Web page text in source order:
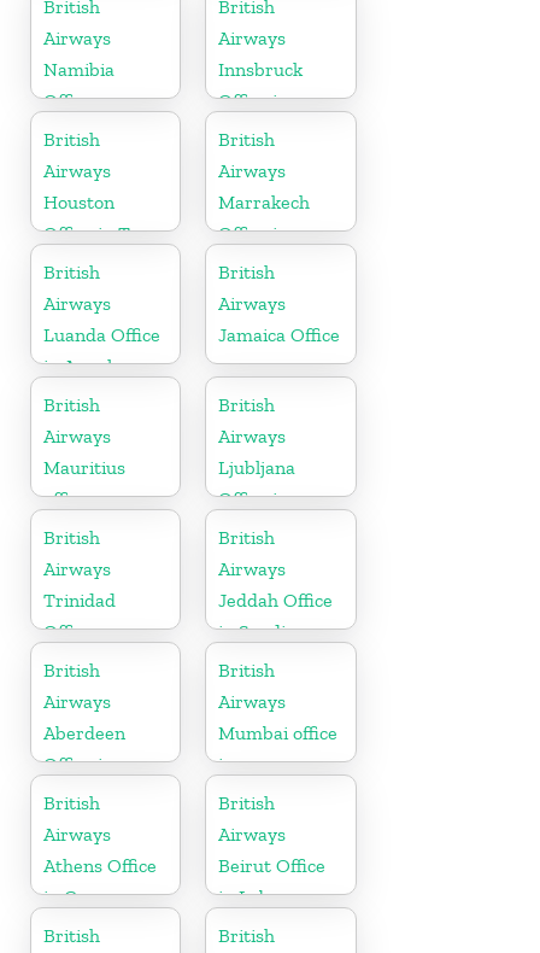
British
Airways
Namibia
Office
British
Airways
Innsbruck
Office in
Austria
British
Airways
Houston
Office in Texas
British
Airways
Marrakech
Office in
Morocco
British
Airways
Luanda Office
in Angola
British
Airways
Jamaica Office
British
Airways
Mauritius
office
British
Airways
Ljubljana
Office in
Slovenia
British
Airways
Trinidad
Office
British
Airways
Jeddah Office
in Saudi
Arabia
British
Airways
Aberdeen
Office in
Scotland
British
Airways
Mumbai office
in
Maharashtra
British
Airways
Athens Office
in Greece
British
Airways
Beirut Office
in Lebanon
British
British